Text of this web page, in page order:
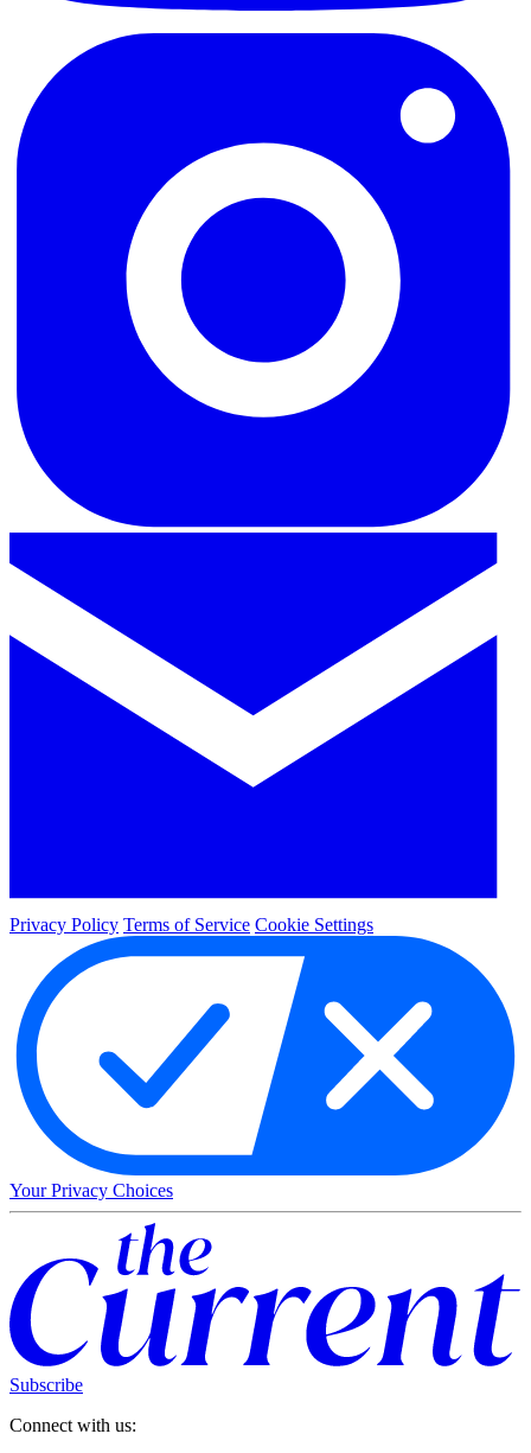
Privacy Policy Terms of Service Cookie Settings
Your Privacy Choices
Subscribe
Connect with us: